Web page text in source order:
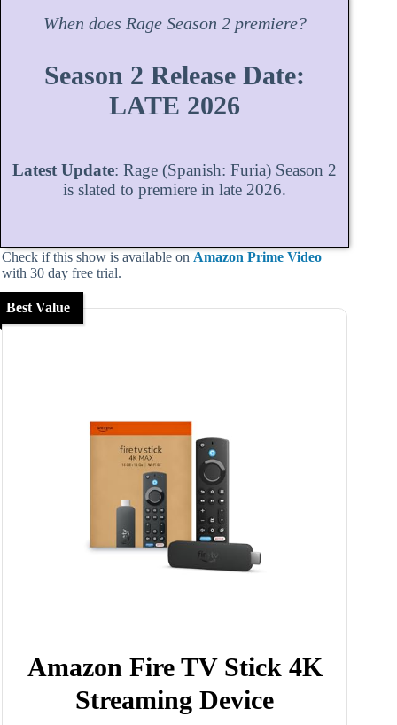
When does RageSeason 2 premiere?
Season 2 Release Date:
LATE 2026
Latest Update: Rage (Spanish: Furia) Season 2
is slated to premiere in late 2026.
Check if this show is available on Amazon Prime Video
with 30 day free trial.
Best Value
Amazon Fire TV Stick 4K
Streaming Device